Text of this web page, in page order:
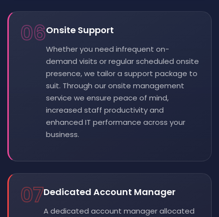
06Onsite Support
Whether you need infrequent on-
demand visits or regular scheduled onsite
presence, we tailor a support package to
suit. Through our onsite management
service we ensure peace of mind,
increased staff productivity and
enhanced IT performance across your
business.
07Dedicated Account Manager
A dedicated account manager allocated